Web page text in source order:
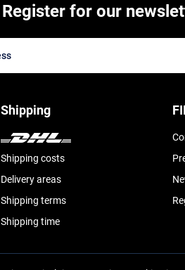
Register for our
Shipping
Shipping costs
Delivery areas
Shipping terms
Shipping time